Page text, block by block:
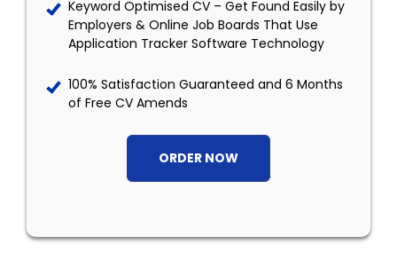
Keyword Optimised CV – Get Found Easily by
Employers & Online Job Boards That Use
Application Tracker Software Technology
100% Satisfaction Guaranteed and 6 Months
of Free CV Amends
ORDER NOW